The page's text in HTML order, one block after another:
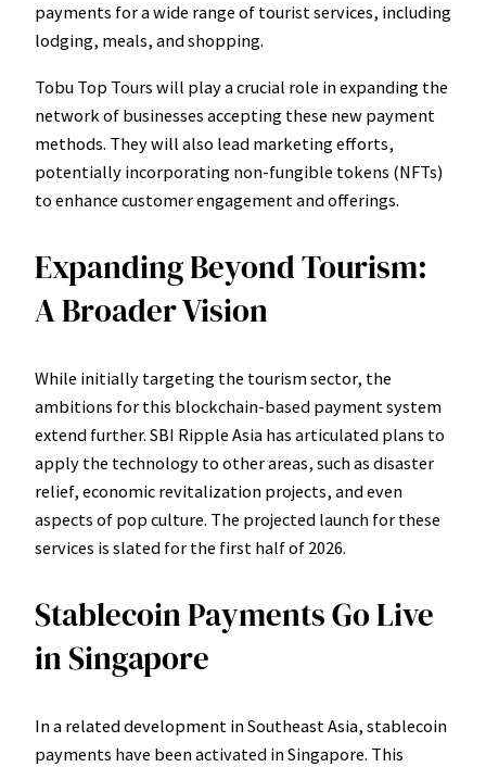
payments for a wide range of tourist services, including
lodging, meals, and shopping.
Tobu Top Tours will play a crucial role in expanding the
network of businesses accepting these new payment
methods. They will also lead marketing efforts,
potentially incorporating non-fungible tokens (NFTs)
to enhance customer engagement and offerings.
Expanding Beyond Tourism:
A Broader Vision
While initially targeting the tourism sector, the
ambitions for this blockchain-based payment system
extend further. SBI Ripple Asia has articulated plans to
apply the technology to other areas, such as disaster
relief, economic revitalization projects, and even
aspects of pop culture. The projected launch for these
services is slated for the first half of 2026.
Stablecoin Payments Go Live
in Singapore
In a related development in Southeast Asia, stablecoin
payments have been activated in Singapore. This